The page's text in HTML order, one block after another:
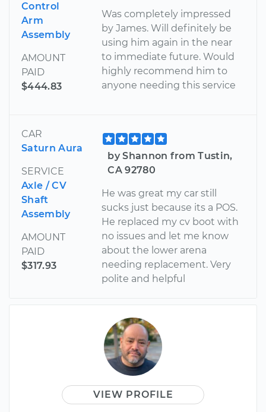
Control
Arm
Assembly
AMOUNT
PAID
$444.83
Was completely impressed
by James. Will definitely be
using him again in the near
to immediate future. Would
highly recommend him to
anyone needing this service
CAR
Saturn Aura
SERVICE
Axle / CV
Shaft
Assembly
AMOUNT
PAID
$317.93
by Shannon from Tustin,
CA 92780
He was great my car still
sucks just because its a POS.
He replaced my cv boot with
no issues and let me know
about the lower arena
needing replacement. Very
polite and helpful
VIEW PROFILE